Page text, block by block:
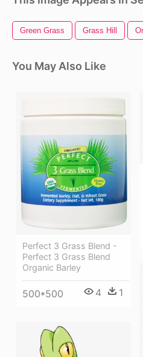
Green Grass Grass Hill
You May Also Like
Perfect 3 Grass Blend -
Perfect 3 Grass Blend
Organic Barley
500*500 4 1